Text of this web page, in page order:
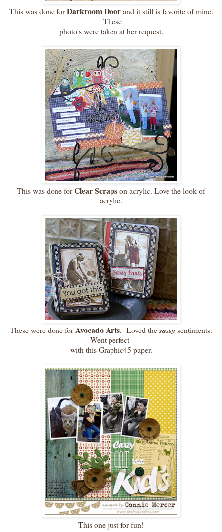
This was done forDarkroom Doorand it still is favorite of mine.
These
photo's were taken at her request.
This was done forClear Scrapson acrylic. Love the look of
acrylic.
These were done forAvocado Arts. Loved thesassy sentiments.
Went perfect
with this Graphic45 paper.
This one just for fun!